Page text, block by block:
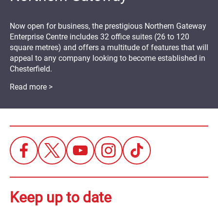
Now open for business, the prestigious Northern Gateway
Enterprise Centre includes 32 office suites (26 to 120
square metres) and offers a multitude of features that will
appeal to any company looking to become established in
Chesterfield.
Read more >
Keep up to date